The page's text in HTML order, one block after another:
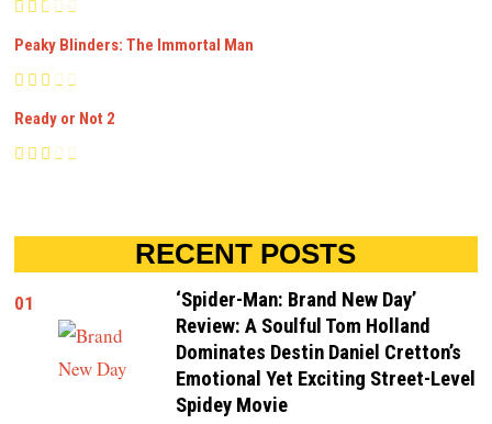
Peaky Blinders: The Immortal Man
Ready or Not 2
RECENT POSTS
01
‘Spider-Man: Brand New Day’
Review: A Soulful Tom Holland
Dominates Destin Daniel Cretton’s
Emotional Yet Exciting Street-Level
Spidey Movie